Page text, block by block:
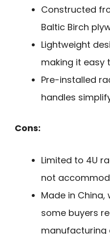
Constructed
Baltic Birch
Lightweight
making it easy
Pre-installed
handles
Cons:
Limited to 4U
not
Made in
some buyers
manufacturing